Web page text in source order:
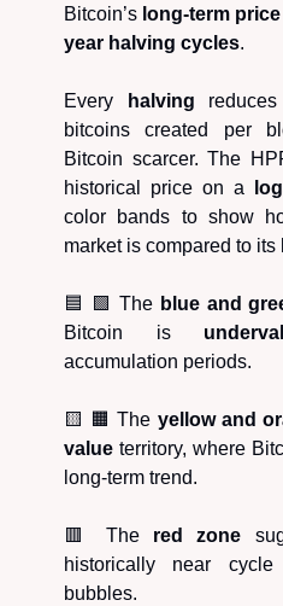
Bitcoin’s long-term
year halving cycles.
Every halving
bitcoins created per
Bitcoin scarcer. The
historical price on a
color bands to show
market is compared to its
🟦 🟩 The blue and
Bitcoin is
accumulation periods.
🟨 🟧 The yellow and
value territory, where
long-term trend.
🟥 The red zone
historically near
bubbles.